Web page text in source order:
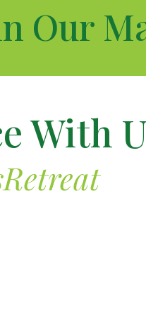
Our
With